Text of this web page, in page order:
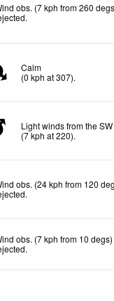
obs. (7 kph from 260
.
Calm
(0 kph at 307).
Light winds from the SW
(7kph at 220).
obs. (24 kph from 120
.
obs. (7 kph from 10
.